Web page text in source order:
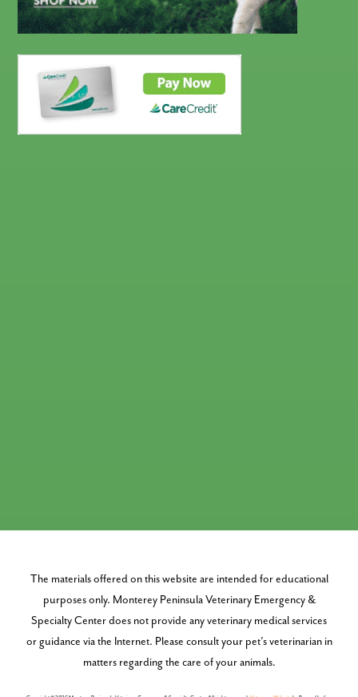
The materials offered on this website are intended for educational
purposes only. Monterey Peninsula Veterinary Emergency &
Specialty Center does not provide any veterinary medical services
or guidance via the Internet. Please consult your pet’s veterinarian in
matters regarding the care of your animals.